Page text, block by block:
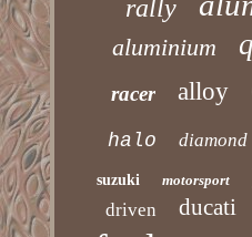
rally
aluminium
racer alloy
halo diamond
suzuki motorsport
driven ducati